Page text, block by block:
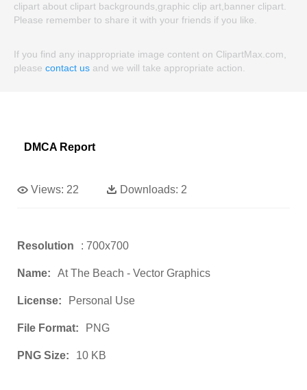
clipart about clipart backgrounds,graphic clip art,banner clipart.
Please remember to share it with your friends if you like.
If you find any inappropriate image content on ClipartMax.com,
please contact us and we will take appropriate action.
DMCA Report
Views: 22 Downloads: 2
Resolution : 700x700
Name: At The Beach - Vector Graphics
License: Personal Use
File Format: PNG
PNG Size: 10 KB